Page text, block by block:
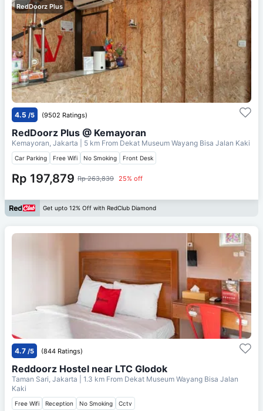
RedDoorz Plus
4.5 /5 (9502 Ratings)
RedDoorz Plus @ Kemayoran
Kemayoran, Jakarta | 5 km From Dekat Museum Wayang Bisa Jalan Kaki
Car Parking Free Wifi No Smoking Front Desk
Rp 197,879 Rp 263,839 25% off
Get upto 12% Off with RedClub Diamond
4.7 /5 (844 Ratings)
Reddoorz Hostel near LTC Glodok
Taman Sari, Jakarta | 1.3 km From Dekat Museum Wayang Bisa Jalan
Kaki
Free Wifi Reception No Smoking Cctv